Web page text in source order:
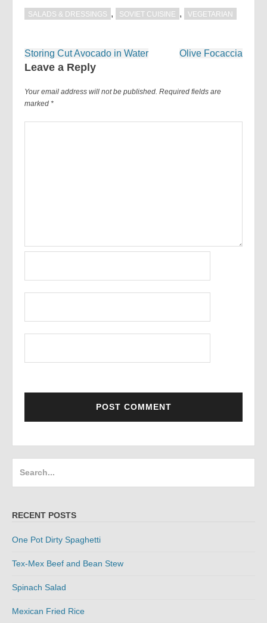
SALADS & DRESSINGS , SOVIET CUISINE , VEGETARIAN
Post
navigation
Storing Cut Avocado in Water Olive Focaccia
Leave a Reply
Your email address will not be published. Required fields are
marked *
RECENT POSTS
One Pot Dirty Spaghetti
Tex-Mex Beef and Bean Stew
Spinach Salad
Mexican Fried Rice